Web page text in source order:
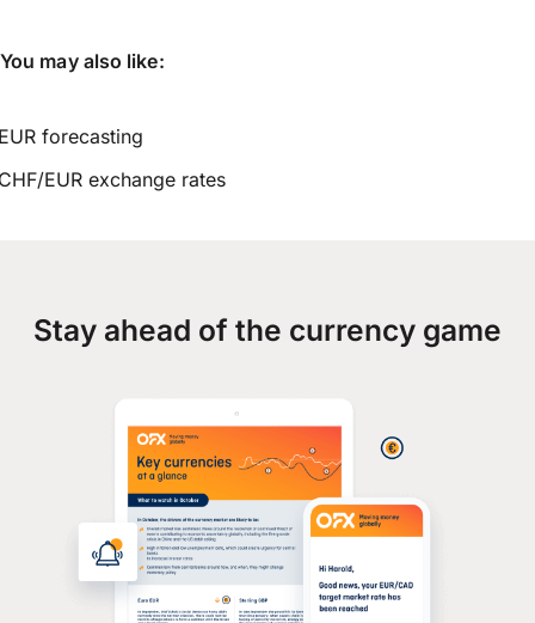
You may also like:
forecasting
EUR exchange rates
Stay ahead of the currency game